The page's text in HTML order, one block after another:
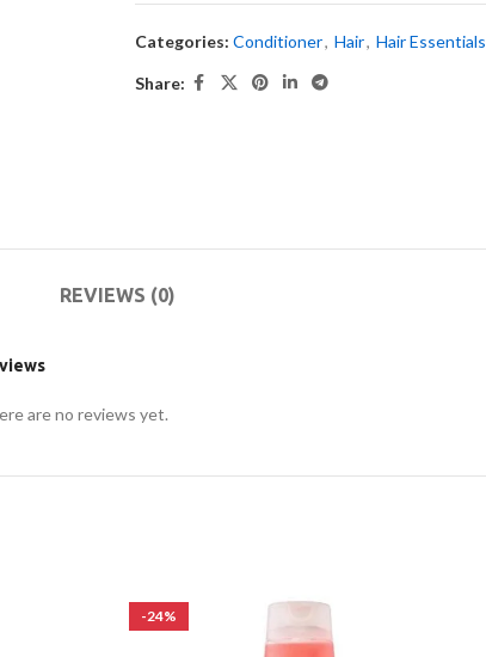
Categories: Conditioner, Hair, Hair Essentials
Share:
REVIEWS (0)
are no reviews yet.
-24%